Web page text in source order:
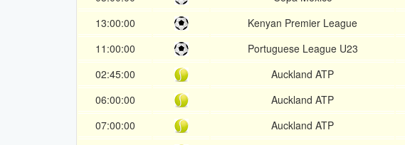
13:00:00
Kenyan Premier League
11:00:00
Portuguese League U23
02:45:00
Auckland ATP
06:00:00
Auckland ATP
07:00:00
Auckland ATP